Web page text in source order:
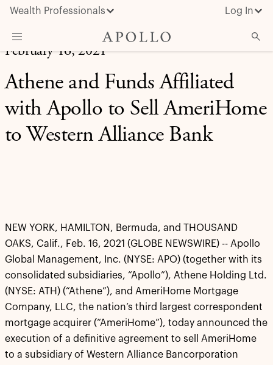
Wealth Professionals Log In
What We Do
Advisor Resources
Insights & News
About Apollo
February 16, 2021
Athene and Funds Affiliated
with Apollo to Sell AmeriHome
to Western Alliance Bank
NEW YORK, HAMILTON, Bermuda, and THOUSAND
OAKS, Calif., Feb. 16, 2021 (GLOBE NEWSWIRE) -- Apollo
Global Management, Inc. (NYSE: APO) (together with its
consolidated subsidiaries, “Apollo”), Athene Holding Ltd.
(NYSE: ATH) (“Athene”), and AmeriHome Mortgage
Company, LLC, the nation’s third largest correspondent
mortgage acquirer (“AmeriHome”), today announced the
execution of a definitive agreement to sell AmeriHome
to a subsidiary of Western Alliance Bancorporation